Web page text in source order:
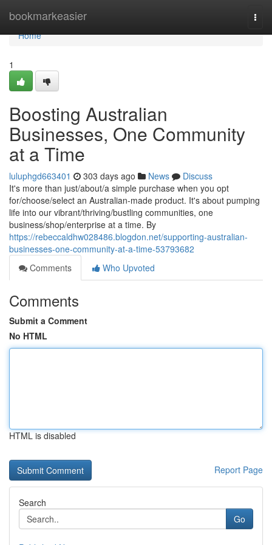
bookmarkeasier
Home
Home
1
Boosting Australian
Businesses, One Community
at a Time
luluphgd663401 303 days ago News
Discuss
It's more than just/about/a simple purchase when you opt
for/choose/select an Australian-made product. It's about pumping
life into our vibrant/thriving/bustling communities, one
business/shop/enterprise at a time. By
https://rebeccaldhw028486.blogdon.net/supporting-australian-
businesses-one-community-at-a-time-53793682
Comments
Who Upvoted
Comments
Submit a Comment
No HTML
HTML is disabled
Report Page
Search
Go